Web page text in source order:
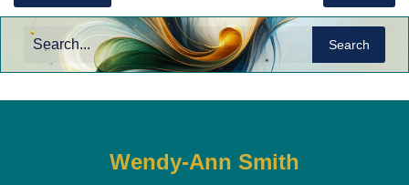
Search
Wendy-Ann Smith